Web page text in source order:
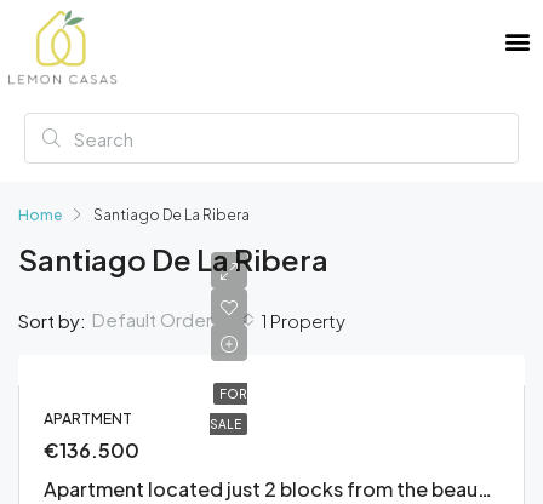
Home Santiago De La Ribera
Santiago De La Ribera
1 Property
Sort by: Default Order
FOR
SALE
APARTMENT
€136.500
Apartment located just 2 blocks from the beautiful Mar Menor Beaches